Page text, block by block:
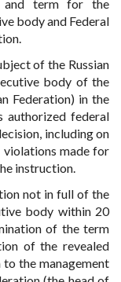
and term for the
body and Federal
of the Russian
body of the
Federation) in the
authorized federal
including on
violations made for
instruction.
not in full of the
body within 20
of the term
of the revealed
the management